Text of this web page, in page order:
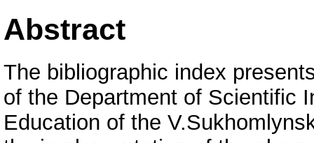
Abstract
The bibliographic index
of the Department of Scientific
Education of the